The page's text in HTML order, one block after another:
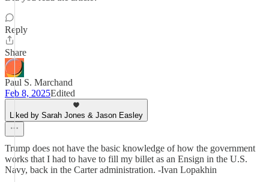
Reply
Share
Paul S. Marchand
Feb 8, 2025Edited
Liked by Sarah Jones & Jason Easley
Trump does not have the basic knowledge of how the government
works that I had to have to fill my billet as an Ensign in the U.S.
Navy, back in the Carter administration. -Ivan Lopakhin